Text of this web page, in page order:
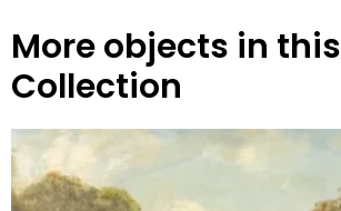
More objects in this
Collection